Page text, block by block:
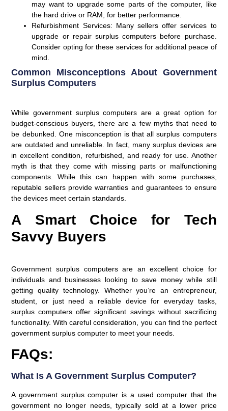
may want to upgrade some parts of the computer, like
the hard drive or RAM, for better performance.
Refurbishment Services: Many sellers offer services to
upgrade or repair surplus computers before purchase.
Consider opting for these services for additional peace of
mind.
Common Misconceptions About Government
Surplus Computers
While government surplus computers are a great option for
budget-conscious buyers, there are a few myths that need to
be debunked. One misconception is that all surplus computers
are outdated and unreliable. In fact, many surplus devices are
in excellent condition, refurbished, and ready for use. Another
myth is that they come with missing parts or malfunctioning
components. While this can happen with some purchases,
reputable sellers provide warranties and guarantees to ensure
the devices meet certain standards.
A Smart Choice for Tech
Savvy Buyers
Government surplus computers are an excellent choice for
individuals and businesses looking to save money while still
getting quality technology. Whether you’re an entrepreneur,
student, or just need a reliable device for everyday tasks,
surplus computers offer significant savings without sacrificing
functionality. With careful consideration, you can find the perfect
government surplus computer to meet your needs.
FAQs:
What Is A Government Surplus Computer?
A government surplus computer is a used computer that the
government no longer needs, typically sold at a lower price